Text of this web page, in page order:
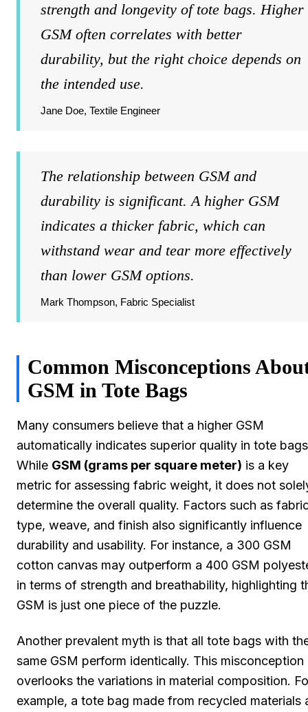
strength and longevity of tote bags. Higher
GSM often correlates with better
durability, but the right choice depends on
the intended use.
Jane Doe, Textile Engineer
The relationship between GSM and
durability is significant. A higher GSM
indicates a thicker fabric, which can
withstand wear and tear more effectively
than lower GSM options.
Mark Thompson, Fabric Specialist
Common Misconceptions
GSM in Tote Bags
Many consumers believe that a higher GSM
automatically indicates superior quality in tote
While GSM (grams per square meter) is a key
metric for assessing fabric weight, it does not
determine the overall quality. Factors such as
type, weave, and finish also significantly influence
durability and usability. For instance, a 300 GSM
cotton canvas may outperform a 400 GSM
in terms of strength and breathability, highlighting
GSM is just one piece of the puzzle.
Another prevalent myth is that all tote bags with
same GSM perform identically. This misconception
overlooks the variations in material composition.
example, a tote bag made from recycled materials